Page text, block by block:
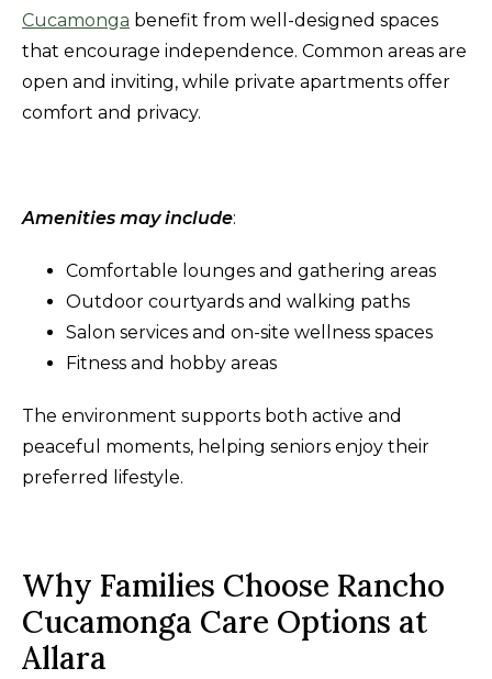
Cucamonga benefit from well-designed spaces
that encourage independence. Common areas are
open and inviting, while private apartments offer
comfort and privacy.
Amenities may include:
Comfortable lounges and gathering areas
Outdoor courtyards and walking paths
Salon services and on-site wellness spaces
Fitness and hobby areas
The environment supports both active and
peaceful moments, helping seniors enjoy their
preferred lifestyle.
Why Families Choose Rancho
Cucamonga Care Options at
Allara